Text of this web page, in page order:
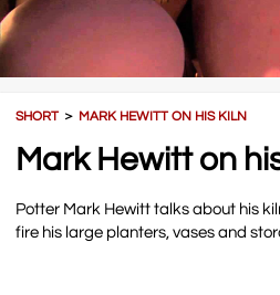
SHORT＞ MARK HEWITT ON HIS KILN
Mark Hewitt on
Potter Mark Hewitt talks about his
fire his large planters, vases and